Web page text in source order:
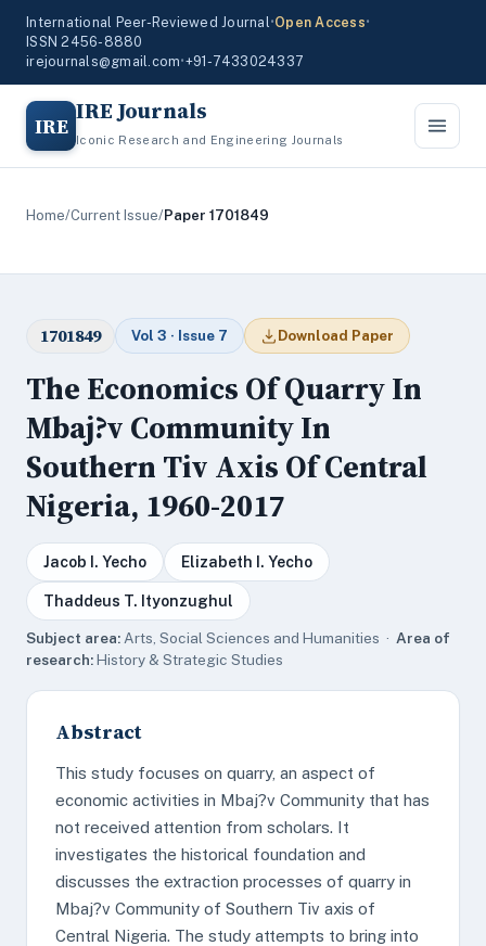
International Peer-Reviewed Journal•Open Access•
ISSN 2456-8880
irejournals@gmail.com•+91-7433024337
IRE IRE Journals
Iconic Research and Engineering Journals
Home/Current Issue/Paper 1701849
1701849 Vol 3 · Issue 7 Download Paper
The Economics Of Quarry In
Mbaj?v Community In
Southern Tiv Axis Of Central
Nigeria, 1960-2017
Jacob I. Yecho Elizabeth I. Yecho
Thaddeus T. Ityonzughul
Subject area: Arts, Social Sciences and Humanities · Area of
research:History & Strategic Studies
Abstract
This study focuses on quarry, an aspect of
economic activities in Mbaj?v Community that has
not received attention from scholars. It
investigates the historical foundation and
discusses the extraction processes of quarry in
Mbaj?v Community of Southern Tiv axis of
Central Nigeria. The study attempts to bring into